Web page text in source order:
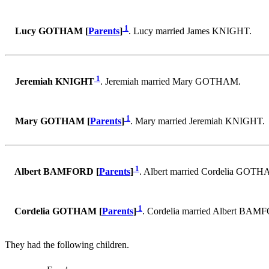
Lucy GOTHAM [Parents] 1. Lucy married James KNIGHT.
Jeremiah KNIGHT 1. Jeremiah married Mary GOTHAM.
Mary GOTHAM [Parents] 1. Mary married Jeremiah KNIGHT.
Albert BAMFORD [Parents] 1. Albert married Cordelia
Cordelia GOTHAM [Parents] 1. Cordelia married Albert
They had the following children.